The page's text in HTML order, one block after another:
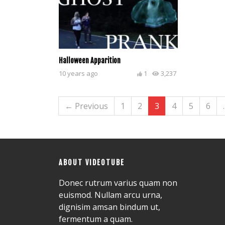
Halloween Apparition
10 years ago 3,237
1
← Previous 1 2 3 4 5 6
ABOUT VIDEOTUBE
Donec rutrum varius quam non
euismod. Nullam arcu urna,
dignisim amsan bindum ut,
fermentum a quam.